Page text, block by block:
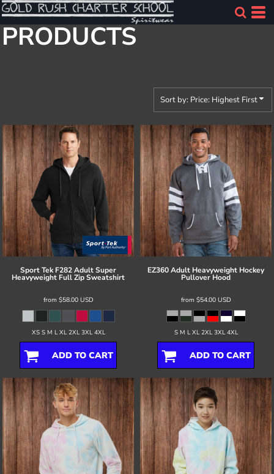
PRODUCTS
Sort by: Price: Highest First
Sport Tek F282 Adult Super
Heavyweight Full Zip Sweatshirt
from $58.00 USD
XS S M L XL 2XL 3XL 4XL
ADD TO CART
EZ360 Adult Heavyweight Hockey
Pullover Hood
from $54.00 USD
S M L XL 2XL 3XL 4XL
ADD TO CART
Default
Price: Lowest First